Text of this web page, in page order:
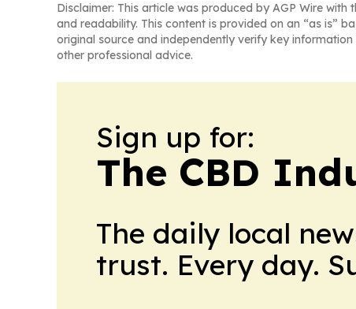
Disclaimer: This article was produced by AGP Wire
and readability. This content is provided on an “as is”
original source and independently verify key
other professional advice.
Sign up for:
The CBD
The daily local
trust. Every day.